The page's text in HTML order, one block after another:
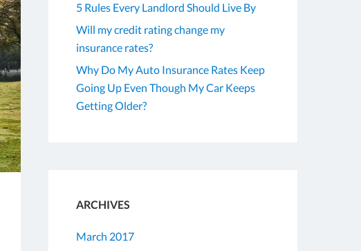
5 Rules Every Landlord Should Live By
Will my credit rating change my
insurance rates?
Why Do My Auto Insurance Rates Keep
Going Up Even Though My Car Keeps
Getting Older?
ARCHIVES
March 2017